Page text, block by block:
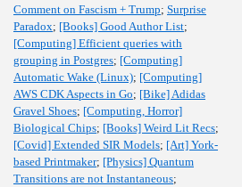
Comment on Fascism + Trump; Surprise
Paradox; [Books] Good Author List;
[Computing] Efficient queries with
grouping in Postgres; [Computing]
Automatic Wake (Linux); [Computing]
AWS CDK Aspects in Go; [Bike] Adidas
Gravel Shoes; [Computing, Horror]
Biological Chips; [Books] Weird Lit Recs;
[Covid] Extended SIR Models; [Art] York-
based Printmaker; [Physics] Quantum
Transitions are not Instantaneous;